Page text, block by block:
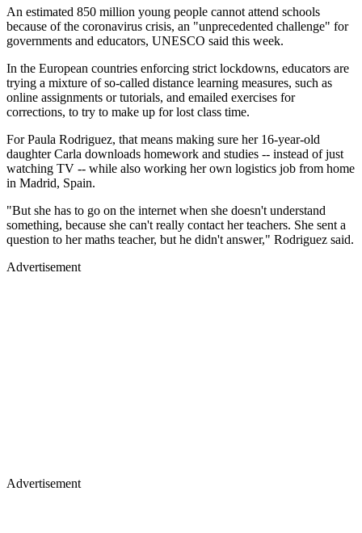
An estimated 850 million young people cannot attend schools
because of the coronavirus crisis, an "unprecedented challenge" for
governments and educators, UNESCO said this week.
In the European countries enforcing strict lockdowns, educators are
trying a mixture of so-called distance learning measures, such as
online assignments or tutorials, and emailed exercises for
corrections, to try to make up for lost class time.
For Paula Rodriguez, that means making sure her 16-year-old
daughter Carla downloads homework and studies -- instead of just
watching TV -- while also working her own logistics job from home
in Madrid, Spain.
"But she has to go on the internet when she doesn't understand
something, because she can't really contact her teachers. She sent a
question to her maths teacher, but he didn't answer," Rodriguez said.
Advertisement
Advertisement